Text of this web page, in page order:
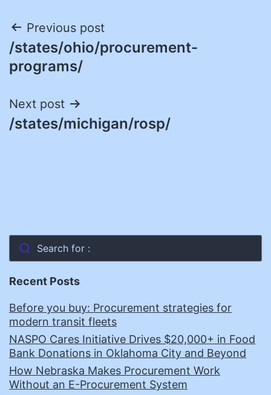
Post
navigation
Previous post
/states/ohio/procurement-
programs/
Next post
/states/michigan/rosp/
Search for :
Recent Posts
Before you buy: Procurement strategies for
modern transit fleets
NASPO Cares Initiative Drives $20,000+ in Food
Bank Donations in Oklahoma City and Beyond
How Nebraska Makes Procurement Work
Without an E-Procurement System